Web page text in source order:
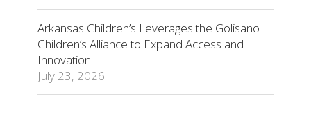
Arkansas Children’s Leverages the Golisano
Children’s Alliance to Expand Access and
Innovation
July 23, 2026